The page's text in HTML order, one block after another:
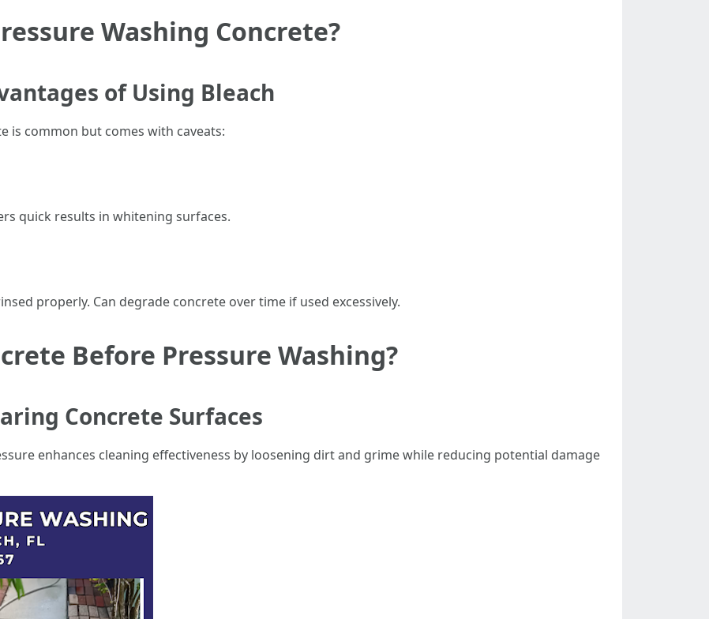
Washing Concrete?
of Using Bleach
is common but comes with caveats:
quick results in whitening surfaces.
properly. Can degrade concrete over time if used excessively.
Before Pressure Washing?
Concrete Surfaces
enhances cleaning effectiveness by loosening dirt and grime while reducing potential damage